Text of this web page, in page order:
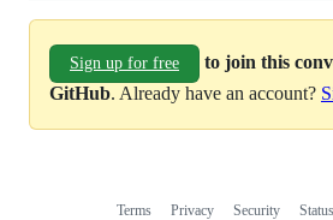
Sign up for free
to join this
GitHub. Already have an account?
Terms Privacy Security Status